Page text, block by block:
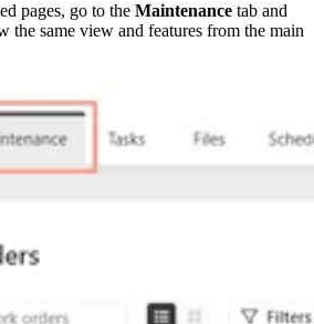
pages, go to the Maintenance tab and
the same view and features from the main